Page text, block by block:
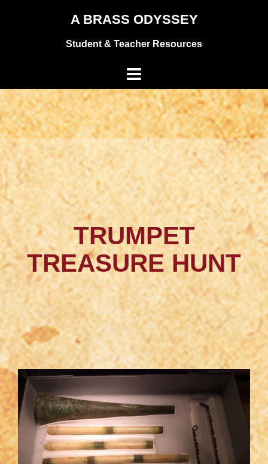
A BRASS ODYSSEY
Student & Teacher Resources
TRUMPET
TREASURE HUNT